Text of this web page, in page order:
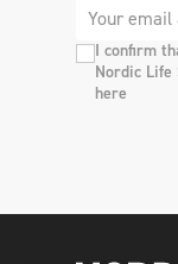
I confirm
Nordic
here